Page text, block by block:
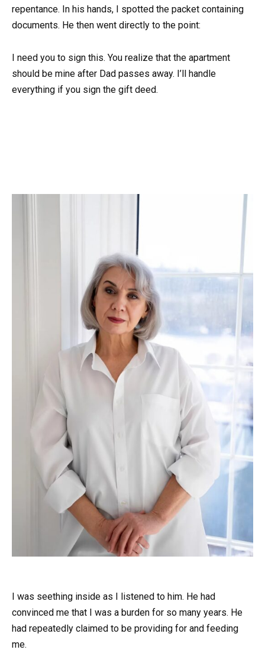
repentance. In his hands, I spotted the packet containing
documents. He then went directly to the point:
I need you to sign this. You realize that the apartment
should be mine after Dad passes away. I’ll handle
everything if you sign the gift deed.
I was seething inside as I listened to him. He had
convinced me that I was a burden for so many years. He
had repeatedly claimed to be providing for and feeding
me.